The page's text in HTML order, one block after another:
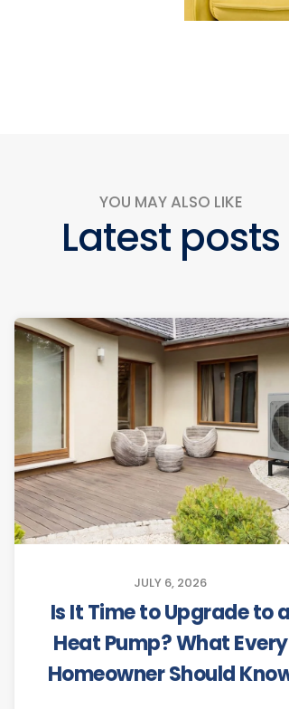
YOU MAY ALSO LIKE
Latest posts
JULY 6, 2026
Is It Time to Upgrade to a
Heat Pump? What Every
Homeowner Should